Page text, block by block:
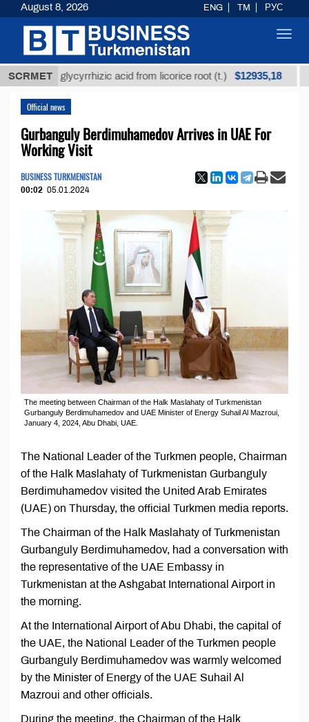
SCRMET
glycyrrhizic acid from licorice root (t.) $12935,18 Low-
Official news
Gurbanguly Berdimuhamedov Arrives in UAE For
Working Visit
BUSINESS TURKMENISTAN
00:02 05.01.2024
The meeting between Chairman of the Halk Maslahaty of Turkmenistan
Gurbanguly Berdimuhamedov and UAE Minister of Energy Suhail Al Mazroui,
January 4, 2024, Abu Dhabi, UAE.
The National Leader of the Turkmen people, Chairman
of the Halk Maslahaty of Turkmenistan Gurbanguly
Berdimuhamedov visited the United Arab Emirates
(UAE) on Thursday, the official Turkmen media reports.
The Chairman of the Halk Maslahaty of Turkmenistan
Gurbanguly Berdimuhamedov, had a conversation with
the representative of the UAE Embassy in
Turkmenistan at the Ashgabat International Airport in
the morning.
At the International Airport of Abu Dhabi, the capital of
the UAE, the National Leader of the Turkmen people
Gurbanguly Berdimuhamedov was warmly welcomed
by the Minister of Energy of the UAE Suhail Al
Mazroui and other officials.
During the meeting, the Chairman of the Halk
August 8, 2026 ENG TM РУС